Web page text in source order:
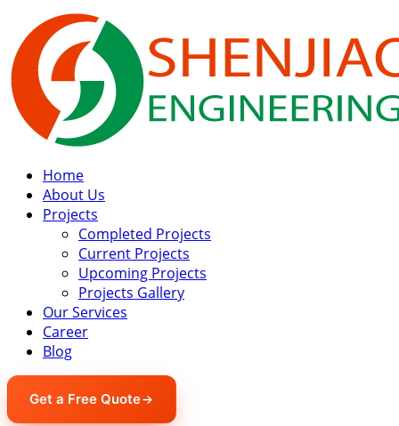
Home
About Us
Projects
Completed Projects
Current Projects
Upcoming Projects
Projects Gallery
Our Services
Career
Blog
Get a Free Quote